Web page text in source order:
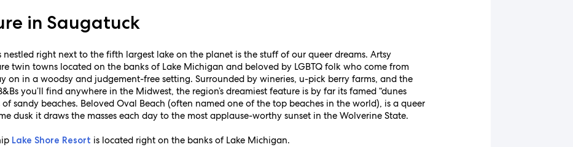
in Saugatuck
right next to the fifth largest lake on the planet is the stuff of our queer dreams. Artsy
twin towns located on the banks of Lake Michigan and beloved by LGBTQ folk who come from
on in a woodsy and judgement-free setting. Surrounded by wineries, u-pick berry farms, and the
you’ll find anywhere in the Midwest, the region’s dreamiest feature is by far its famed “dunes
sandy beaches. Beloved Oval Beach (often named one of the top beaches in the world), is a queer
dusk it draws the masses each day to the most applause-worthy sunset in the Wolverine State.
Lake Shore Resort is located right on the banks of Lake Michigan.